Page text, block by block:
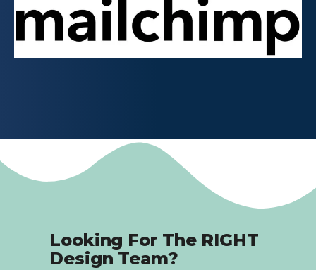
Looking For The RIGHT
Design Team?